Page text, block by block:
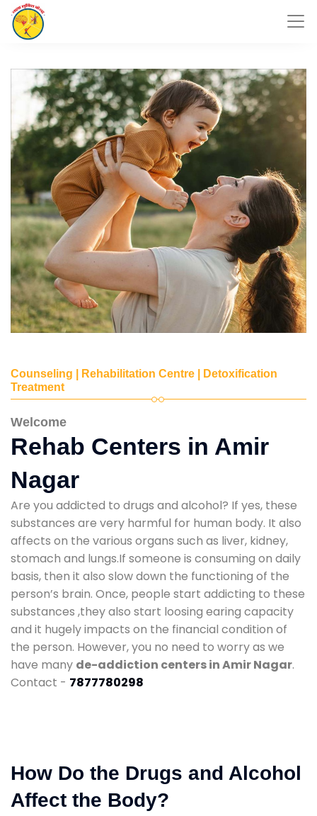
Counseling | Rehabilitation Centre | Detoxification
Treatment
Welcome
Rehab Centers in Amir
Nagar
Are you addicted to drugs and alcohol? If yes, these
substances are very harmful for human body. It also
affects on the various organs such as liver, kidney,
stomach and lungs.If someone is consuming on daily
basis, then it also slow down the functioning of the
person’s brain. Once, people start addicting to these
substances ,they also start loosing earing capacity
and it hugely impacts on the financial condition of
the person. However, you no need to worry as we
have many de-addiction centers in Amir Nagar.
Contact - 7877780298
How Do the Drugs and Alcohol
Affect the Body?